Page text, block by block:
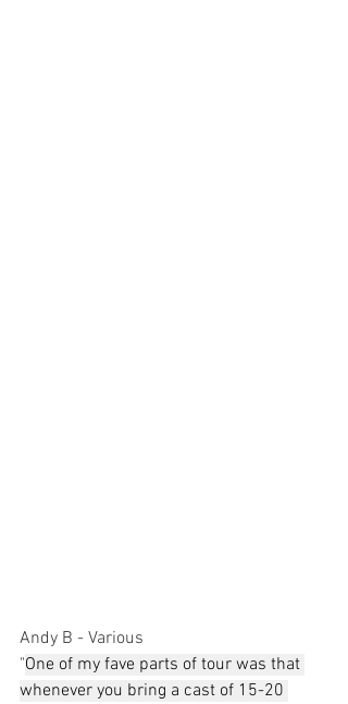
Andy B - Various
"One of my fave parts of tour was that
whenever you bring a cast of 15-20